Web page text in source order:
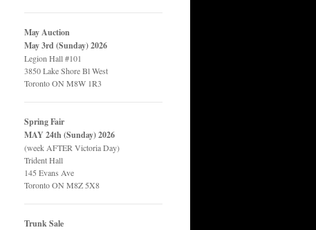
May Auction
May 3rd (Sunday) 2026
Legion Hall #101
3850 Lake Shore Bl West
Toronto ON M8W 1R3
Spring Fair
MAY 24th (Sunday) 2026
(week AFTER Victoria Day)
Trident Hall
145 Evans Ave
Toronto ON M8Z 5X8
Trunk Sale